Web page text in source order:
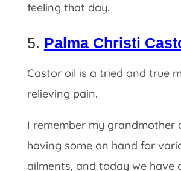
feeling that day.
5. Palma Christi
Castor oil is a tried and true
relieving pain.
I remember my grandmother
having some on hand for
ailments, and today we have